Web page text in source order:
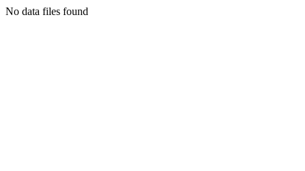
No data files found